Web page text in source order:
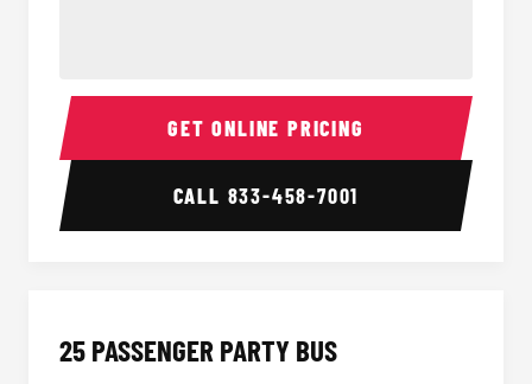
20 Passenger Party Bus Interior 20
GET ONLINE PRICING
CALL 833-458-7001
25 PASSENGER PARTY BUS